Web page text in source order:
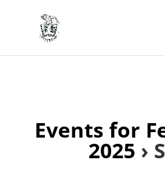
Events for
2025 ›